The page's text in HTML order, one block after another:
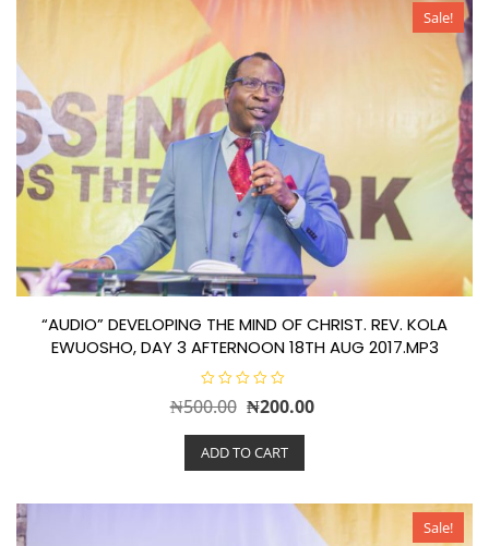
f
Sale!
“AUDIO” DEVELOPING THE MIND OF CHRIST. REV. KOLA
EWUOSHO, DAY 3 AFTERNOON 18TH AUG 2017.MP3
R
a
e
d
t
₦500.00 Original
price
was:
₦200.00
ADD TO CART
Sale!